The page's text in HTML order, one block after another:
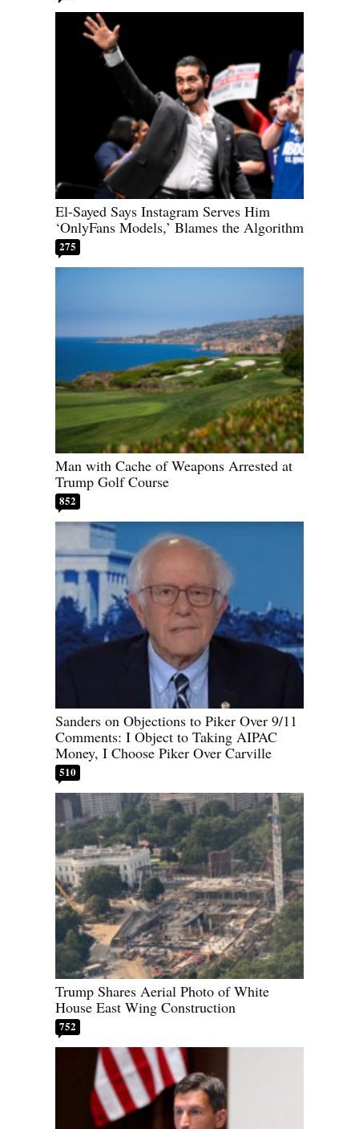
El-Sayed Says Instagram Serves Him
‘OnlyFans Models,’ Blames the Algorithm
275
Man with Cache of Weapons Arrested at
Trump Golf Course
852
Sanders on Objections to Piker Over 9/11
Comments: I Object to Taking AIPAC
Money, I Choose Piker Over Carville
510
Trump Shares Aerial Photo of White
House East Wing Construction
752